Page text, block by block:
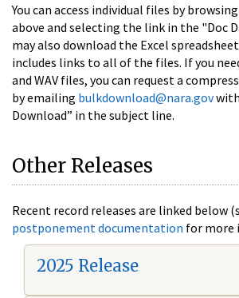
You can access individual files by
above and selecting the link in the "Doc
may also download the Excel
includes links to all of the files. If you
and WAV files, you can request a
by emailing bulkdownload@nara.govwith
Download” in the subject line.
Other Releases
Recent record releases are linked below
postponement documentation for more
2025 Release